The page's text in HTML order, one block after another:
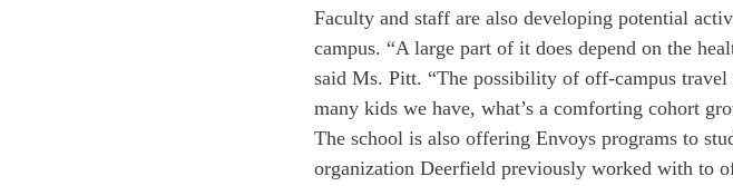
Faculty and staff are also developing potential
campus. “A large part of it does depend on the
said Ms. Pitt. “The possibility of off-campus
many kids we have, what’s a comforting cohort
The school is also offering Envoys programs to
organization Deerfield previously worked with to